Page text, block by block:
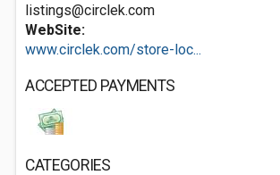
listings@circlek.com
WebSite:
www.circlek.com/store-loc...
ACCEPTED PAYMENTS
CATEGORIES